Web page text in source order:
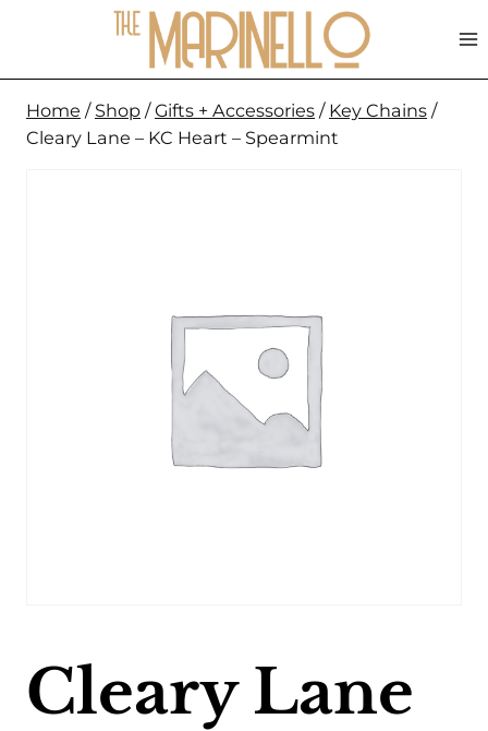
content
Home / Shop / Gifts + Accessories / Key Chains /
Cleary Lane – KC Heart – Spearmint
Cleary Lane